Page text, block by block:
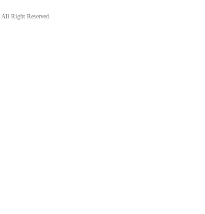
All Right Reserved.